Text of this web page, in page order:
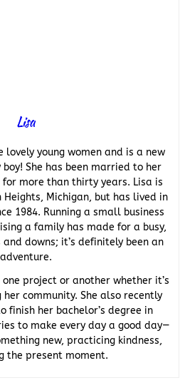
Lisa
lovely young women and is a new
She has been married to her
for more than thirty years. Lisa is
Michigan, but has lived in
1984. Running a small business
a family has made for a busy,
downs; it’s definitely been an
adventure.
one project or another whether it’s
community. She also recently
finish her bachelor’s degree in
to make every day a good day—
new, practicing kindness,
the present moment.